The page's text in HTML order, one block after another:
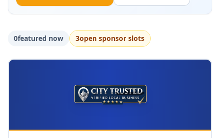
0featured now 3open sponsor slots